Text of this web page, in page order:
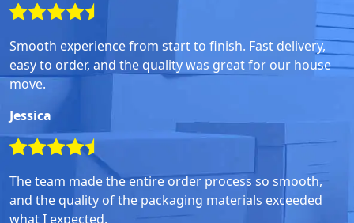
Smooth experience from start to finish. Fast delivery,
easy to order, and the quality was great for our house
move.
Jessica
The team made the entire order process so smooth,
and the quality of the packaging materials exceeded
what I expected.